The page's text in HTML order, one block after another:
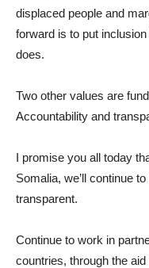
displaced people and
forward is to put
does.
Two other values are
Accountability and
I promise you all today
Somalia, we’ll continue
transparent.
Continue to work in
countries, through the